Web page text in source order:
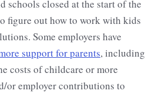
schools closed at the start of the
figure out how to work with kids
Some employers have
support for parents, including
costs of childcare or more
or employer contributions to